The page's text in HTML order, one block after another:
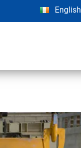
English